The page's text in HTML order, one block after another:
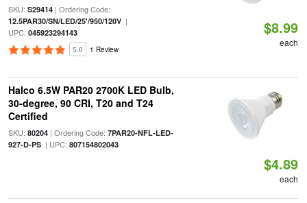
SKU: S29414| Ordering Code:
12.5PAR30/SN/LED/25'/950/120V|
UPC: 045923294143
5.0 1 Review
$8.99
each
Halco 6.5W PAR20 2700K LED Bulb,
30-degree, 90 CRI, T20 and T24
Certified
SKU: 80204| Ordering Code: 7PAR20-NFL-LED-
927-D-PS| UPC: 807154802043
$4.89
each